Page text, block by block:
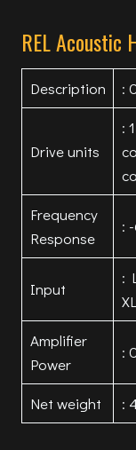
REL Acoustic
Description :
Drive units
:
Frequency
Response
:
Input
:
Amplifier
Power
:
Net weight :